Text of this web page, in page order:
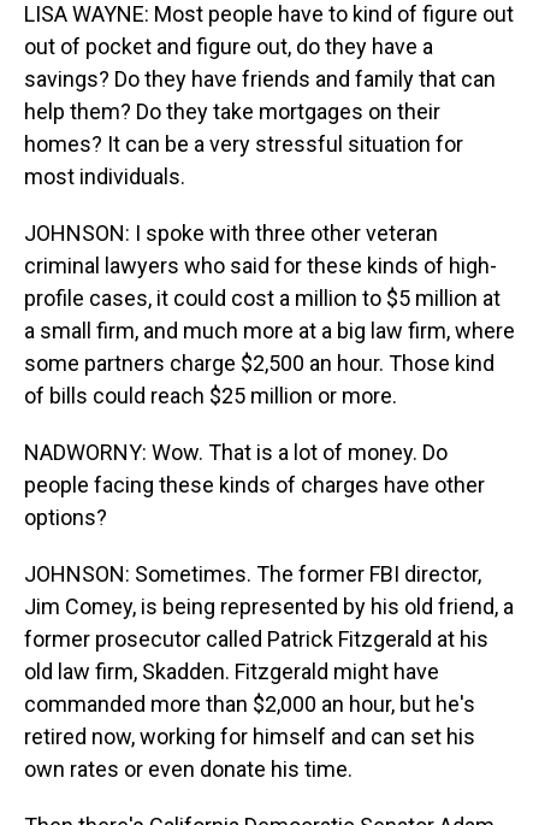
LISA WAYNE: Most people have to kind of figure out
out of pocket and figure out, do they have a
savings? Do they have friends and family that can
help them? Do they take mortgages on their
homes? It can be a very stressful situation for
most individuals.
JOHNSON: I spoke with three other veteran
criminal lawyers who said for these kinds of high-
profile cases, it could cost a million to $5 million at
a small firm, and much more at a big law firm, where
some partners charge $2,500 an hour. Those kind
of bills could reach $25 million or more.
NADWORNY: Wow. That is a lot of money. Do
people facing these kinds of charges have other
options?
JOHNSON: Sometimes. The former FBI director,
Jim Comey, is being represented by his old friend, a
former prosecutor called Patrick Fitzgerald at his
old law firm, Skadden. Fitzgerald might have
commanded more than $2,000 an hour, but he's
retired now, working for himself and can set his
own rates or even donate his time.